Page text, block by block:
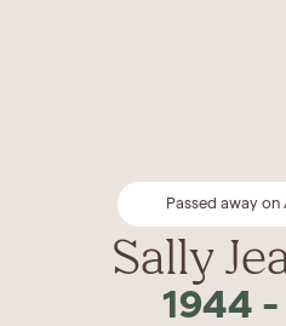
Passed away on
Sally
1944 -